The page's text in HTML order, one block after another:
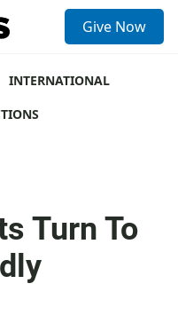
Give Now
INTERNATIONAL
Turn To